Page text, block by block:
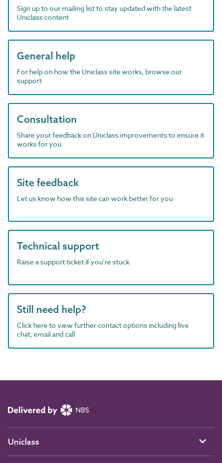
Sign up to our mailing list to stay updated with the latest
Uniclass content
General help
For help on how the Uniclass site works, browse our
support
Consultation
Share your feedback on Uniclass improvements to ensure it
works for you
Site feedback
Let us know how this site can work better for you
Technical support
Raise a support ticket if you're stuck
Still need help?
Click here to view further contact options including live
chat, email and call
Uniclass